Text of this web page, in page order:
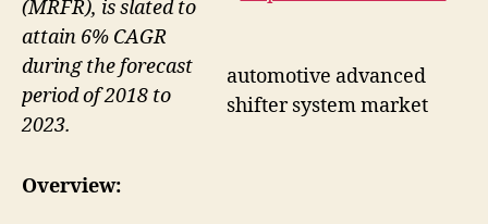
automotive advanced
shifter system market
(MRFR), is slated to
attain 6% CAGR
during the forecast
period of 2018 to
2023.
Overview: